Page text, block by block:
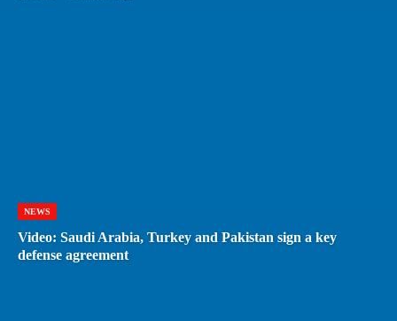
NEWS
Video: Saudi Arabia, Turkey and Pakistan sign a key
defense agreement